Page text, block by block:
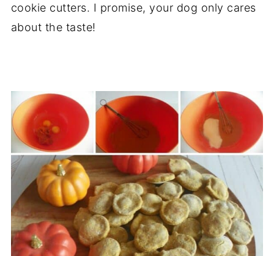
cookie cutters. I promise, your dog only cares
about the taste!